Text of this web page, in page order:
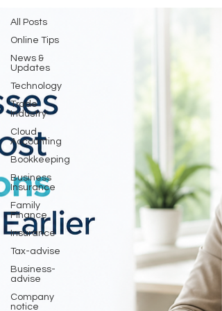
All Posts
Online Tips
News &
Updates
Technology
Trade
Industry
Cloud
Accounting
Bookkeeping
Business
Insurance
Family
Finance
Insurance
Tax-advise
Business-
advise
Company
notice